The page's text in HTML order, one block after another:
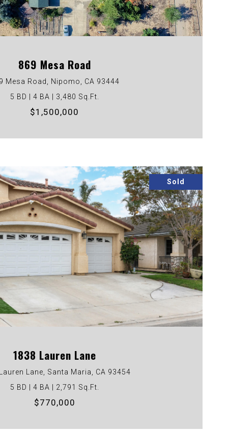
869 Mesa Road
Mesa Road, Nipomo, CA 93444
5 BD | 4 BA | 3,480 Sq.Ft.
$1,500,000
VIEW PROPERTY
Sold
1838 Lauren Lane
Lane, Santa Maria, CA 93454
5 BD | 4 BA | 2,791 Sq.Ft.
$770,000